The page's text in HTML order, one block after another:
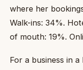
where her
Walk-ins: 34%.
of mouth: 19%.
For a business in